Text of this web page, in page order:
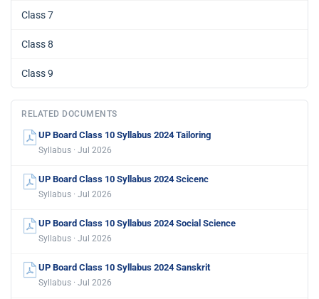
Class 7
Class 8
Class 9
RELATED DOCUMENTS
UP Board Class 10 Syllabus 2024 Tailoring
Syllabus · Jul 2026
UP Board Class 10 Syllabus 2024 Scicenc
Syllabus · Jul 2026
UP Board Class 10 Syllabus 2024 Social Science
Syllabus · Jul 2026
UP Board Class 10 Syllabus 2024 Sanskrit
Syllabus · Jul 2026